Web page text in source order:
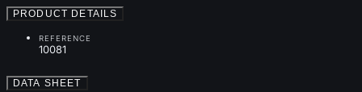
PRODUCT DETAILS
REFERENCE
10081
DATA SHEET